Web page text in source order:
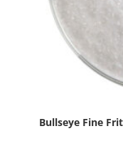
Bullseye Fine